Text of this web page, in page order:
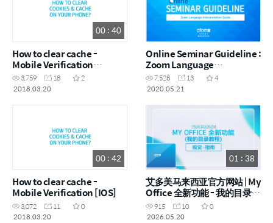
00 : 40
How to clear cache -
Mobile Verification
[Android]
3,759 18
2
2018.03.20
Online Seminar Guideline :
Zoom Language
Interpretation Guide [ENG]
7,528 13
4
2020.05.21
00 : 42
How to clear cache -
Mobile Verification [IOS]
3,072 11
0
2018.03.20
01 : 38
艾多美马来西亚官方网站 | My
Office 全新功能 - 我的目录 |
视觉指南 (CHN)
915 10
0
2026.05.20